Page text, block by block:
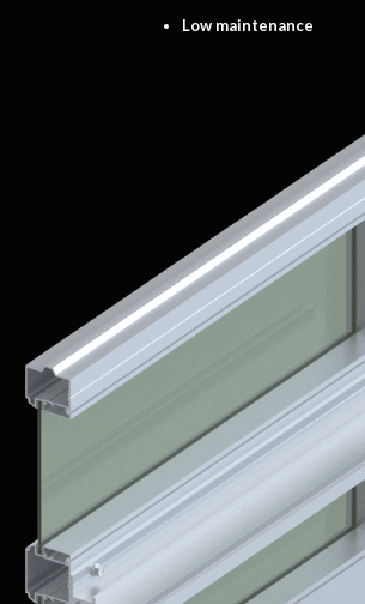
Low maintenance